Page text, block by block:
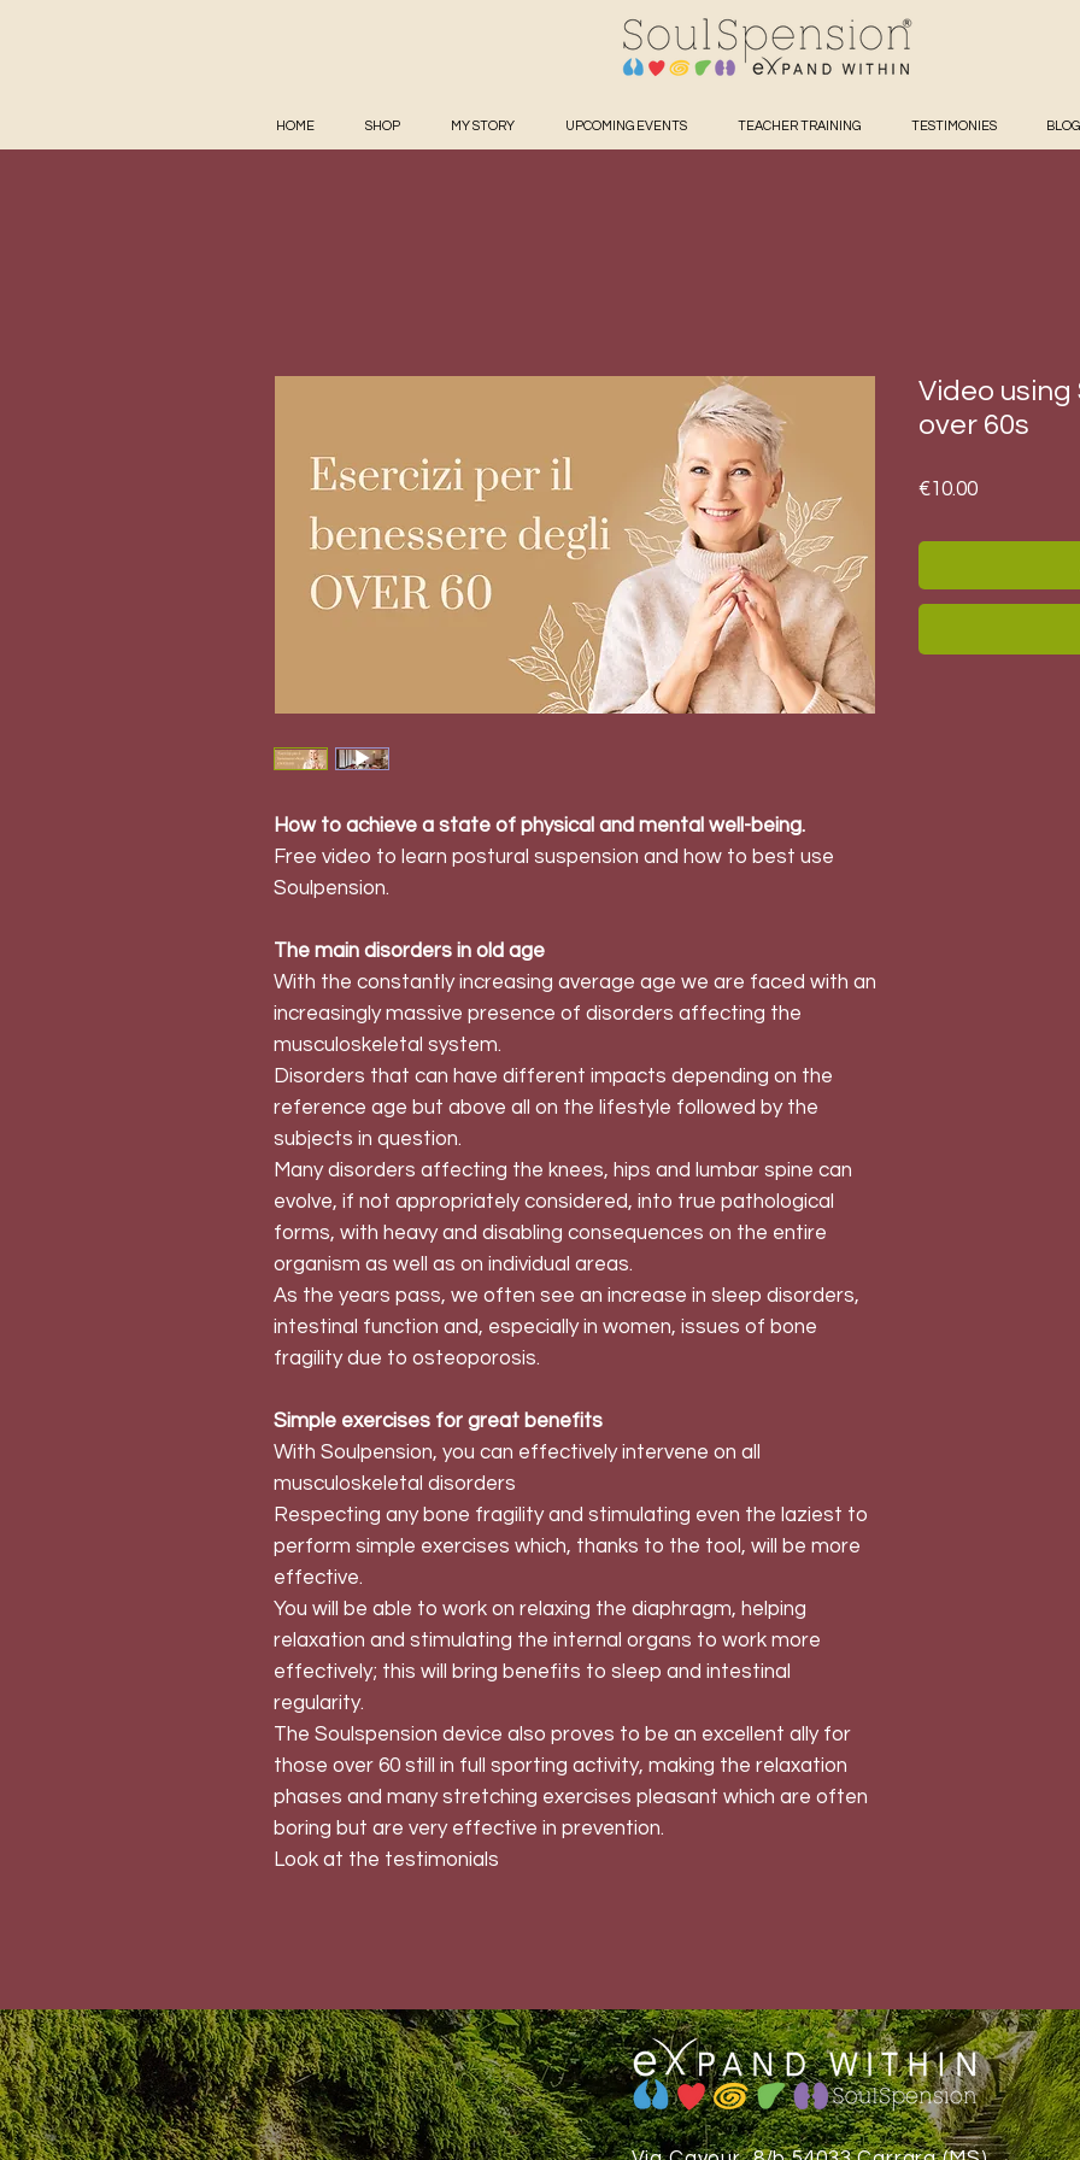
HOME SHOP MY STORY UPCOMING EVENTS TEACHER TRAINING TESTIMONIES BLOG
How to achieve a state of physical and mental well-being.
Free video to learn postural suspension and how to best use
Soulpension.
The main disorders in old age
With the constantly increasing average age we are faced with an
increasingly massive presence of disorders affecting the
musculoskeletal system.
Disorders that can have different impacts depending on the
reference age but above all on the lifestyle followed by the
subjects in question.
Many disorders affecting the knees, hips and lumbar spine can
evolve, if not appropriately considered, into true pathological
forms, with heavy and disabling consequences on the entire
organism as well as on individual areas.
As the years pass, we often see an increase in sleep disorders,
intestinal function and, especially in women, issues of bone
fragility due to osteoporosis.
Simple exercises for great benefits
With Soulpension, you can effectively intervene on all
musculoskeletal disorders
Respecting any bone fragility and stimulating even the laziest to
perform simple exercises which, thanks to the tool, will be more
effective.
You will be able to work on relaxing the diaphragm, helping
relaxation and stimulating the internal organs to work more
effectively; this will bring benefits to sleep and intestinal
regularity.
The Soulspension device also proves to be an excellent ally for
those over 60 still in full sporting activity, making the relaxation
phases and many stretching exercises pleasant which are often
boring but are very effective in prevention.
Look at the testimonials
Video
over 60s
€10.00Price